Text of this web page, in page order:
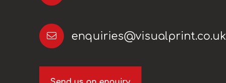
enquiries@visualprint.co.uk